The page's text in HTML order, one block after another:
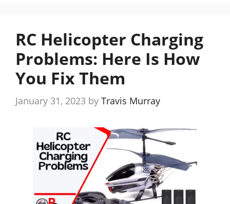
RC Helicopter Charging
Problems: Here Is How
You Fix Them
January 31, 2023 by Travis Murray